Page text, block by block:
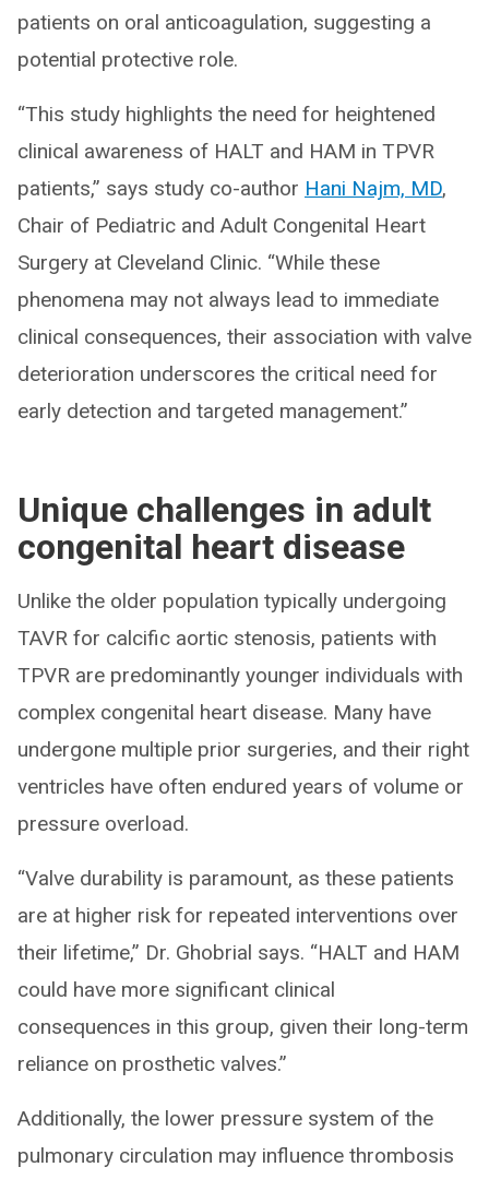
patients on oral anticoagulation, suggesting a
potential protective role.
“This study highlights the need for heightened
clinical awareness of HALT and HAM in TPVR
patients,” says study co-author Hani Najm, MD,
Chair of Pediatric and Adult Congenital Heart
Surgery at Cleveland Clinic. “While these
phenomena may not always lead to immediate
clinical consequences, their association with valve
deterioration underscores the critical need for
early detection and targeted management.”
Unique challenges in adult
congenital heart disease
Unlike the older population typically undergoing
TAVR for calcific aortic stenosis, patients with
TPVR are predominantly younger individuals with
complex congenital heart disease. Many have
undergone multiple prior surgeries, and their right
ventricles have often endured years of volume or
pressure overload.
“Valve durability is paramount, as these patients
are at higher risk for repeated interventions over
their lifetime,” Dr. Ghobrial says. “HALT and HAM
could have more significant clinical
consequences in this group, given their long-term
reliance on prosthetic valves.”
Additionally, the lower pressure system of the
pulmonary circulation may influence thrombosis